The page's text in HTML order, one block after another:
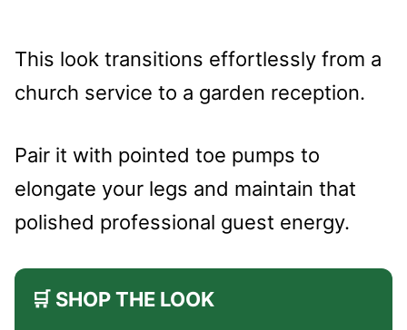
This look transitions effortlessly from a
church service to a garden reception.
Pair it with pointed toe pumps to
elongate your legs and maintain that
polished professional guest energy.
🛒 SHOP THE LOOK